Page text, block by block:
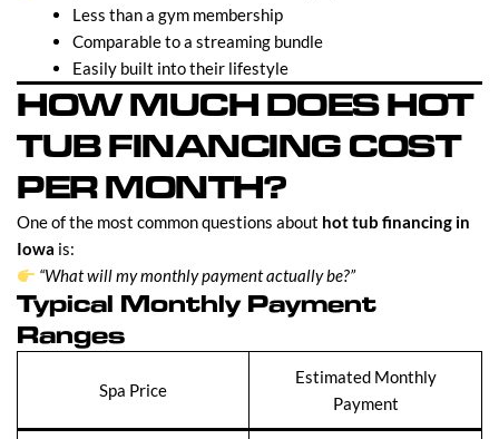
Less than a gym membership
Comparable to a streaming bundle
Easily built into their lifestyle
HOW MUCH DOES HOT
TUB FINANCING COST
PER MONTH?
One of the most common questions about hot tub financing in
Iowa is:
“What will my monthly payment actually be?”
Typical Monthly Payment
Ranges
Spa Price
Estimated Monthly
Payment